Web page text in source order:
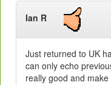
Ian R
Just returned to UK
can only echo
really good and